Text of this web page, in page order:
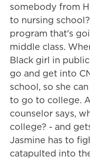
somebody from
to nursing
program that's
middle class.
Black girl in
go and get into
school, so she
to go to college.
counselor says,
college? - and
Jasmine has to
catapulted into